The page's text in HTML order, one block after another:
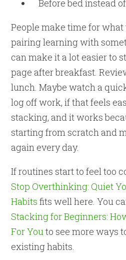
Before bed instead
People make time for
pairing learning with
can make it a lot easier to
page after breakfast.
lunch. Maybe watch a
log off work, if that feels
stacking, and it works
starting from scratch and
again every day.
If routines start to feel too
Stop Overthinking: Quiet
Habits fits well here. You
Stacking for Beginners:
For Youto see more ways
existing habits.